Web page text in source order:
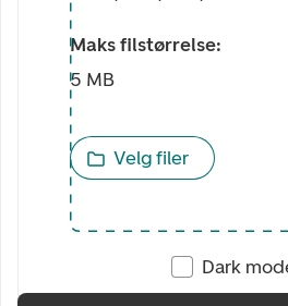
Maks filstørrelse:
5 MB
Velg filer
Dark